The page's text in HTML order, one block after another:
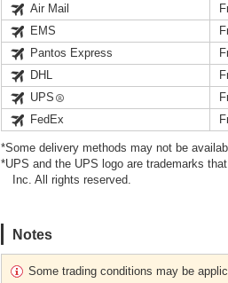
Air Mail
EMS
Pantos Express
DHL
UPS
FedEx
*Some delivery methods may not be
*UPS and the UPS logo are trademarks
Inc. All rights reserved.
Notes
Some trading conditions may be